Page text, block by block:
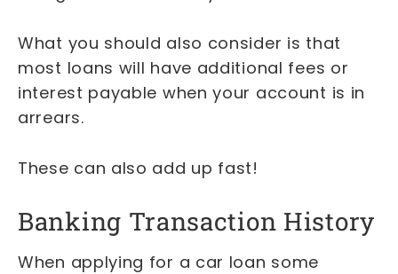
What you should also consider is that
most loans will have additional fees or
interest payable when your account is in
arrears.
These can also add up fast!
Banking Transaction History
When applying for a car loan some